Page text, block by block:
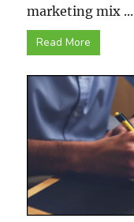
marketing mix ...
Read More